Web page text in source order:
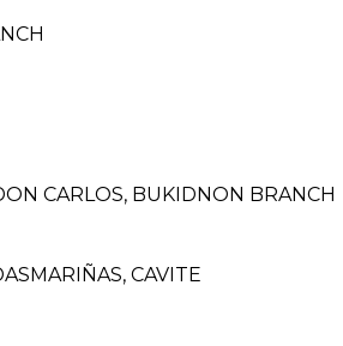
CARLOS, BUKIDNON BRANCH
CAVITE